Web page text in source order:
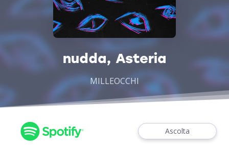
nudda, Asteria
MILLEOCCHI
Ascolta